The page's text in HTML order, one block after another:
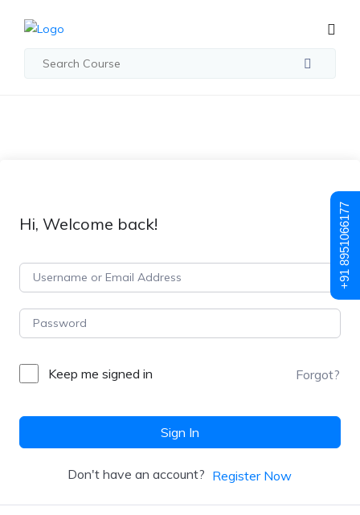
Hi, Welcome back!
Keep me signed in Forgot?
Sign In
Don't have an account? Register Now
+91 8951066177